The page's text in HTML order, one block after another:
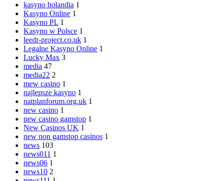
kasyno holandia 1
Kasyno Online 1
Kasyno PL 1
Kasyno w Polsce 1
leedr-project.co.uk 1
Legalne Kasyno Online 1
Lucky Max 3
media 47
media22 2
mew casino 1
najlepsze kasyno 1
natplanforum.org.uk 1
new casino 1
new casino gamstop 1
New Casinos UK 1
new non gamstop casinos 1
news 103
news011 1
news06 1
news10 2